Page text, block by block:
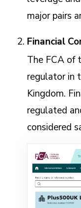
major pairs
Financial
The FCA of
regulator in
Kingdom.
regulated
considered